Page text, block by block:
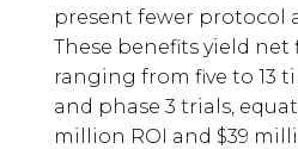
present fewer protocol
These benefits yield
ranging from five to 13
and phase 3 trials,
million ROI and $39